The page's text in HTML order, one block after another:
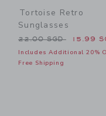
Tortoise Retro
Sunglasses
Price reduced from
22.00 SGD 15.99
Includes Additional 20%
Free Shipping